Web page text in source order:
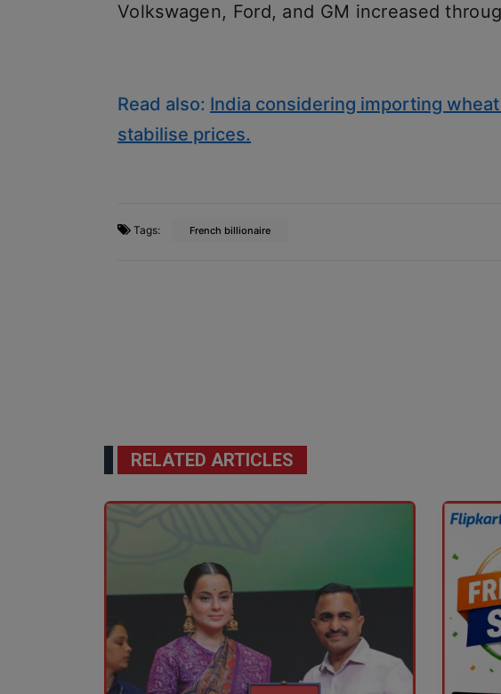
Volkswagen, Ford, and GM increased
Read also: India considering importing
stabilise prices.
Tags: French billionaire
RELATED ARTICLES